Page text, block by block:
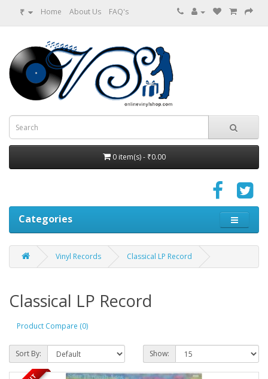
₹ Home About Us FAQ's
0 item(s) - ₹0.00
Categories
Vinyl Records Classical LP Record
Classical LP Record
Product Compare (0)
Sort By: Show: